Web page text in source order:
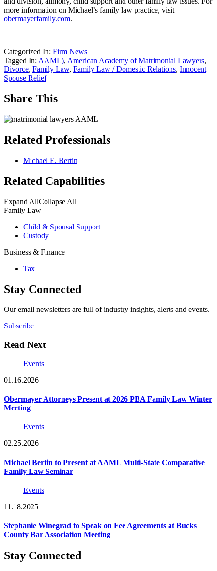
more information on Michael’s family law practice, visit
obermayerfamily.com.
Categorized In: Firm News
Tagged In: AAML), American Academy of Matrimonial Lawyers,
Divorce, Family Law, Family Law / Domestic Relations, Innocent
Spouse Relief
Share This
Related Professionals
Michael E. Bertin
Related Capabilities
Expand AllCollapse All
Family Law
Child & Spousal Support
Custody
Business & Finance
Tax
Stay Connected
Our email newsletters are full of industry insights, alerts and events.
Subscribe
Read Next
Events
01.16.2026
Obermayer Attorneys Present at 2026 PBA Family Law Winter
Meeting
Events
02.25.2026
Michael Bertin to Present at AAML Multi-State Comparative
Family Law Seminar
Events
11.18.2025
Stephanie Winegrad to Speak on Fee Agreements at Bucks
County Bar Association Meeting
Stay Connected